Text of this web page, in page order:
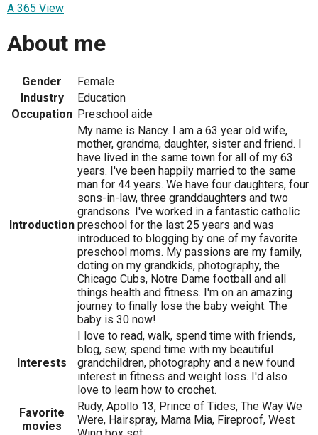
A 365 View
About me
Gender
Female
Industry
Education
Occupation Preschool aide
Introduction
My name is Nancy. I am a 63 year old wife,
mother, grandma, daughter, sister and friend. I
have lived in the same town for all of my 63
years. I've been happily married to the same
man for 44 years. We have four daughters, four
sons-in-law, three granddaughters and two
grandsons. I've worked in a fantastic catholic
preschool for the last 25 years and was
introduced to blogging by one of my favorite
preschool moms. My passions are my family,
doting on my grandkids, photography, the
Chicago Cubs, Notre Dame football and all
things health and fitness. I'm on an amazing
journey to finally lose the baby weight. The
baby is 30 now!
Interests
I love to read, walk, spend time with friends,
blog, sew, spend time with my beautiful
grandchildren, photography and a new found
interest in fitness and weight loss. I'd also
love to learn how to crochet.
Favorite
movies
Rudy, Apollo 13, Prince of Tides, The Way We
Were, Hairspray, Mama Mia, Fireproof, West